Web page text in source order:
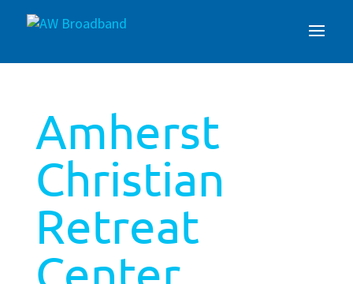
Amherst
Christian
Retreat
Center